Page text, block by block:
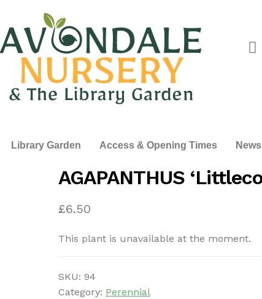
Library Garden Access & Opening Times
AGAPANTHUS
£6.50
This plant is unavailable at the moment.
SKU: 94
Category: Perennial